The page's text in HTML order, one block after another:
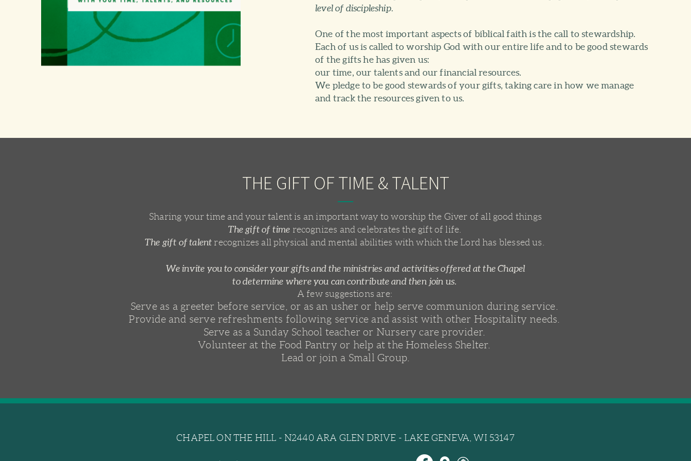
level of discipleship.
One of the most important aspects of biblical faith is the call to stewardship.
Each of us is called to worship God with our entire life and to be good stewards
of the gifts he has given us:
our time, our talents and our financial resources.
We pledge to be good stewards of your gifts, taking care in how we manage
and track the resources given to us.
THE GIFT OF TIME & TALENT
Sharing your time and your talent is an important way to worship the Giver of all good things
The gift of time recognizes and celebrates the gift of life.
The gift of talent recognizes all physical and mental abilities with which the Lord has blessed us.
We invite you to consider your gifts and the ministries and activities offered at the Chapel
to determine where you can contribute and then join us.
A few suggestions are:
Serve as a greeter before service, or as an usher or help serve communion during service.
Provide and serve refreshments following service and assist with other Hospitality needs.
Serve as a Sunday School teacher or Nursery care provider.
Volunteer at the Food Pantry or help at the Homeless Shelter.
Lead or join a Small Group.
CHAPEL ON THE HILL - N2440 ARA GLEN DRIVE - LAKE GENEVA, WI 53147